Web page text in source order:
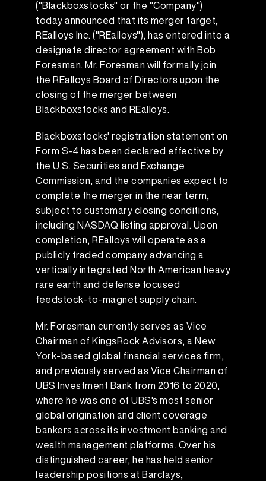
("Blackboxstocks" or the "Company")
today announced that its merger target,
REalloys Inc. ("REalloys"), has entered into a
designate director agreement with Bob
Foresman. Mr. Foresman will formally join
the REalloys Board of Directors upon the
closing of the merger between
Blackboxstocks and REalloys.
Blackboxstocks' registration statement on
Form S-4 has been declared effective by
the U.S. Securities and Exchange
Commission, and the companies expect to
complete the merger in the near term,
subject to customary closing conditions,
including NASDAQ listing approval. Upon
completion, REalloys will operate as a
publicly traded company advancing a
vertically integrated North American heavy
rare earth and defense focused
feedstock-to-magnet supply chain.
Mr. Foresman currently serves as Vice
Chairman of KingsRock Advisors, a New
York-based global financial services firm,
and previously served as Vice Chairman of
UBS Investment Bank from 2016 to 2020,
where he was one of UBS's most senior
global origination and client coverage
bankers across its investment banking and
wealth management platforms. Over his
distinguished career, he has held senior
leadership positions at Barclays,